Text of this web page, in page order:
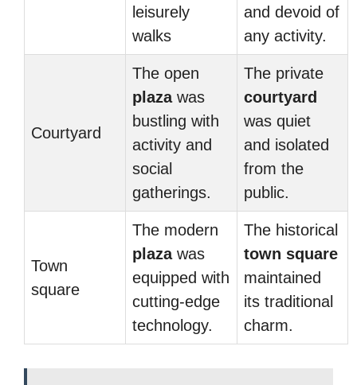
leisurely
walks
and devoid of
any activity.
Courtyard
The open
plazawas
bustling with
activity and
social
gatherings.
The private
courtyard
was quiet
and isolated
from the
public.
Town
square
The modern
plazawas
equipped with
cutting-edge
technology.
The historical
town square
maintained
its traditional
charm.